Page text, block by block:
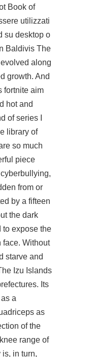
Book of
utilizzati
su desktop o
Baldivis The
along
growth. And
fortnite aim
hot and
of series I
library of
so much
piece
from or
by a fifteen
the dark
expose the
face. Without
starve and
Izu Islands
Its
a
as
of the
range of
in turn,